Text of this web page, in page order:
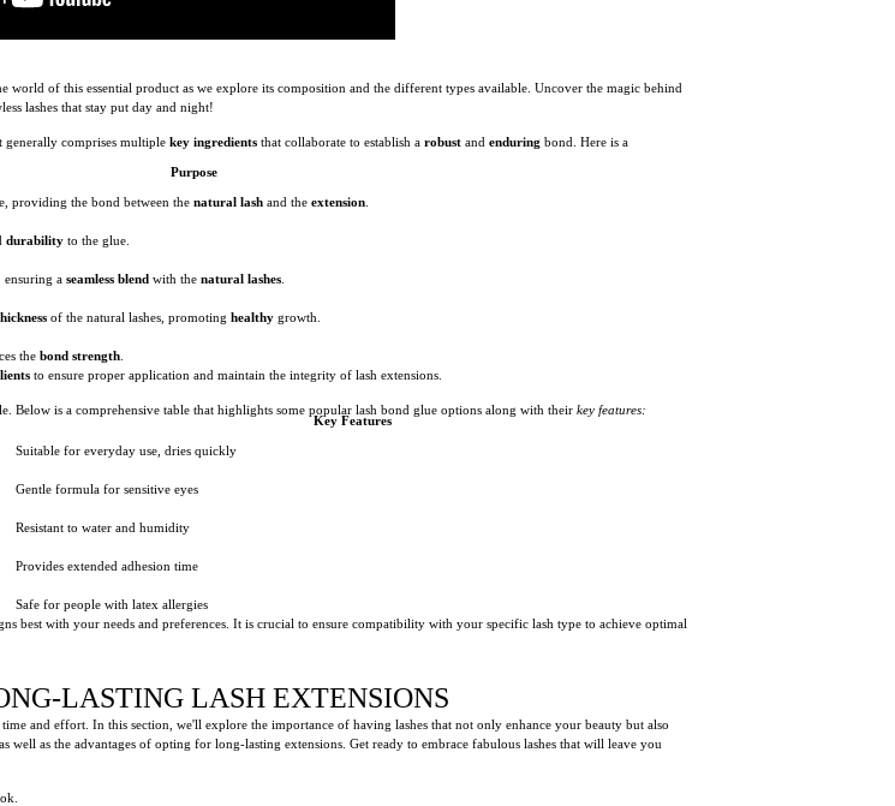
of this essential product as we explore its composition and the different types available. Uncover the magic behind
lashes that stay put day and night!
generally comprises multiple key ingredients that collaborate to establish a robust and enduring bond. Here is a
Purpose
providing the bond between the natural lash and the extension
durability to the glue.
ensuring a seamless blend with the natural lashes
of the natural lashes, promoting healthy growth.
the bond strength
to ensure proper application and maintain the integrity of lash extensions.
Below is a comprehensive table that highlights some popular lash bond glue options along with their key features:
Key Features
Suitable for everyday use, dries quickly
Gentle formula for sensitive eyes
Resistant to water and humidity
Provides extended adhesion time
Safe for people with latex allergies
best with your needs and preferences. It is crucial to ensure compatibility with your specific lash type to achieve optimal
LASTING LASH EXTENSIONS
and effort. In this section, we'll explore the importance of having lashes that not only enhance your beauty but also
well as the advantages of opting for long-lasting extensions. Get ready to embrace fabulous lashes that will leave you